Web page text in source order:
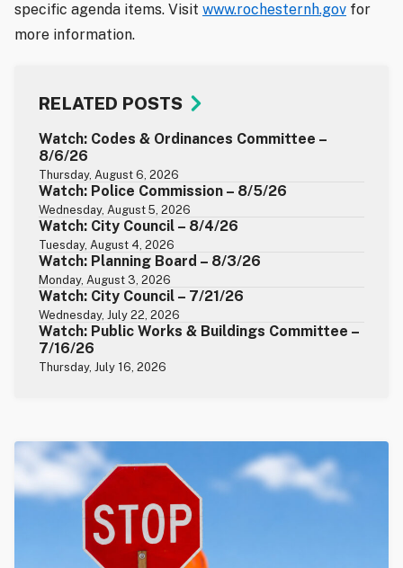
specific agenda items. Visit www.rochesternh.gov for
more information.
RELATED POSTS
Watch: Codes & Ordinances Committee –
8/6/26
Thursday, August 6, 2026
Watch: Police Commission – 8/5/26
Wednesday, August 5, 2026
Watch: City Council – 8/4/26
Tuesday, August 4, 2026
Watch: Planning Board – 8/3/26
Monday, August 3, 2026
Watch: City Council – 7/21/26
Wednesday, July 22, 2026
Watch: Public Works & Buildings Committee –
7/16/26
Thursday, July 16, 2026